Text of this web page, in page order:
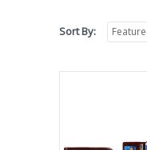
Sort By: